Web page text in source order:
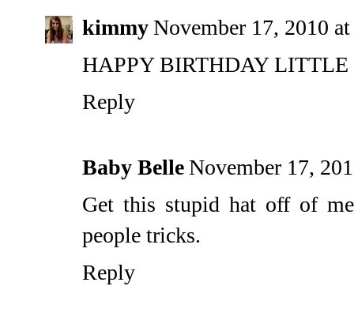
kimmyNovember 17, 2010
HAPPY BIRTHDAY
Reply
Baby BelleNovember 17,
Get this stupid hat off of
people tricks.
Reply